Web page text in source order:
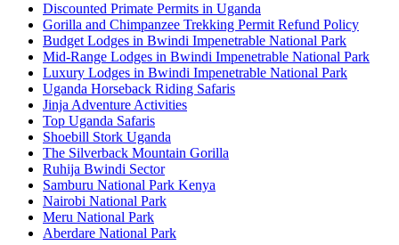
Discounted Primate Permits in Uganda
Gorilla and Chimpanzee Trekking Permit Refund Policy
Budget Lodges in Bwindi Impenetrable National Park
Mid-Range Lodges in Bwindi Impenetrable National Park
Luxury Lodges in Bwindi Impenetrable National Park
Uganda Horseback Riding Safaris
Jinja Adventure Activities
Top Uganda Safaris
Shoebill Stork Uganda
The Silverback Mountain Gorilla
Ruhija Bwindi Sector
Samburu National Park Kenya
Nairobi National Park
Meru National Park
Aberdare National Park